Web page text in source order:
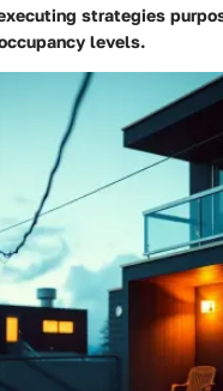
strategies
levels.